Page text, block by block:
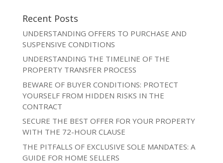
Recent Posts
UNDERSTANDING OFFERS TO PURCHASE AND
SUSPENSIVE CONDITIONS
UNDERSTANDING THE TIMELINE OF THE
PROPERTY TRANSFER PROCESS
BEWARE OF BUYER CONDITIONS: PROTECT
YOURSELF FROM HIDDEN RISKS IN THE
CONTRACT
SECURE THE BEST OFFER FOR YOUR PROPERTY
WITH THE 72-HOUR CLAUSE
THE PITFALLS OF EXCLUSIVE SOLE MANDATES: A
GUIDE FOR HOME SELLERS